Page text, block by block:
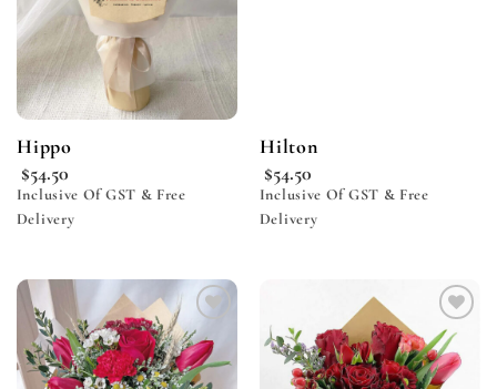
Hippo
$54.50
Inclusive Of GST & Free
Delivery
Hilton
$54.50
Inclusive Of GST & Free
Delivery
Add to
wishlist
Add to
wishlist